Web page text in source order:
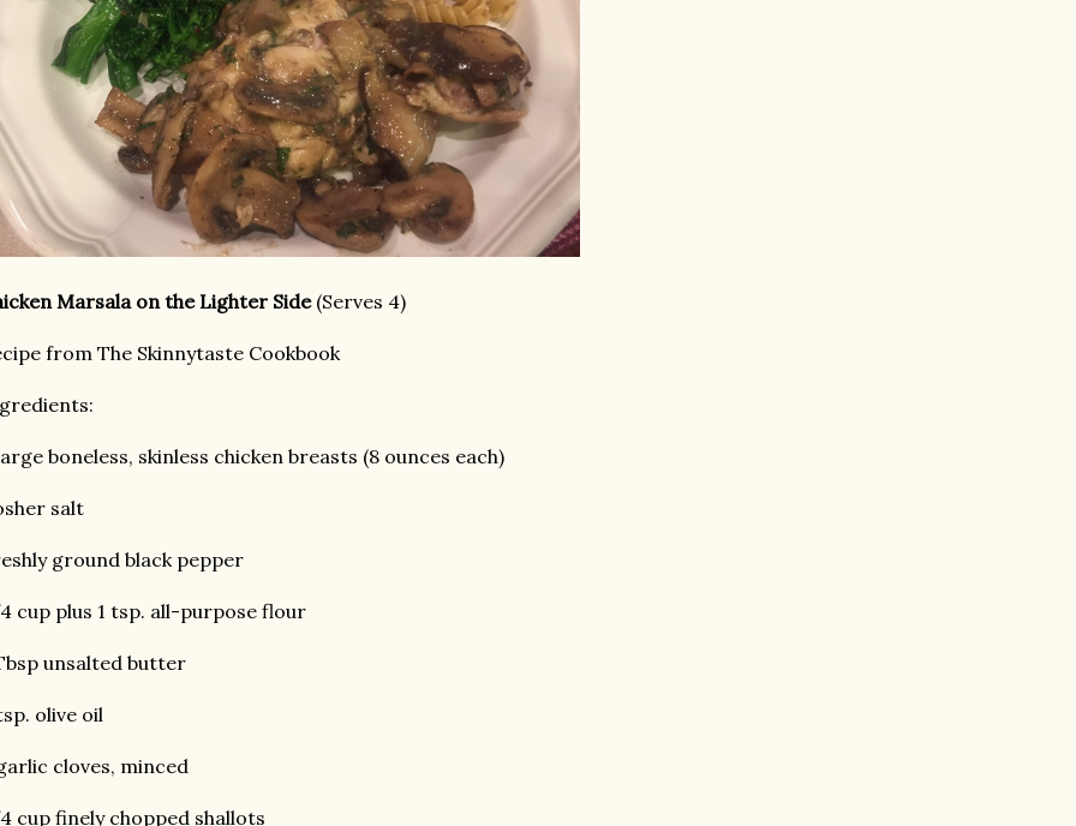
Marsala on the Lighter Side(Serves 4)
from The Skinnytaste Cookbook
boneless, skinless chicken breasts (8 ounces each)
salt
ground black pepper
cup plus 1 tsp. all-purpose flour
unsalted butter
olive oil
cloves, minced
cup finely chopped shallots